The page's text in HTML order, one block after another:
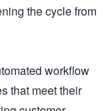
the cycle from
workflow
that meet their